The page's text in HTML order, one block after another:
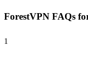
ForestVPN FAQs
1